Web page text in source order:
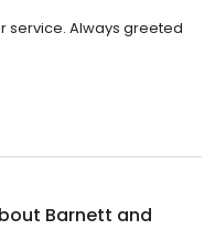
service. Always greeted
Barnett and